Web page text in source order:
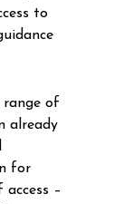
to
range of
already
for
–